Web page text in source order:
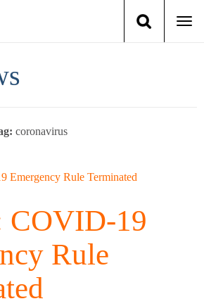
Training
Services
Books
About Us
News
coronavirus
COVID-19
Rule